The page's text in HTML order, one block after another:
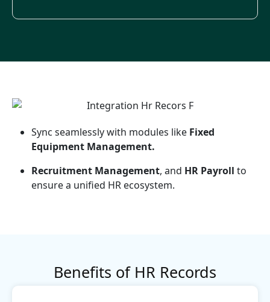
Sync seamlessly with modules like Fixed
Equipment Management.
Recruitment Management, and HR Payroll to
ensure a unified HR ecosystem.
Benefits of HR Records